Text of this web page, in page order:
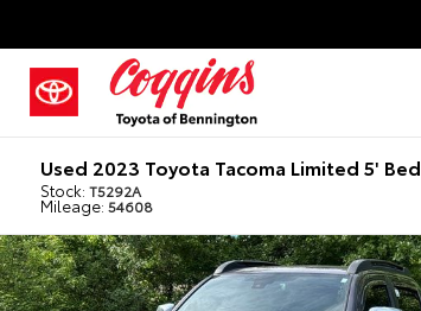
Used 2023 Toyota Tacoma Limited 5' Bed
Stock:T5292A
Mileage: 54608